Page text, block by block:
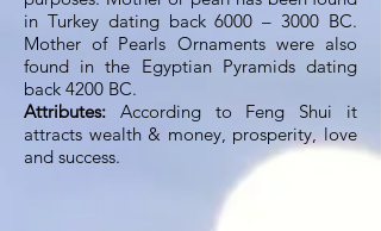
in Turkey dating back 6000 – 3000 BC.
Mother of Pearls Ornaments were also
found in the Egyptian Pyramids dating
back 4200 BC.
Attributes: According to Feng Shui it
attracts wealth & money, prosperity, love
and success.